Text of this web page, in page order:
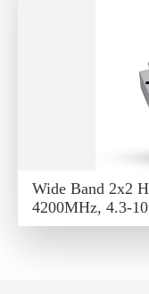
Wide Band 2x2
4200MHz, 4.3-